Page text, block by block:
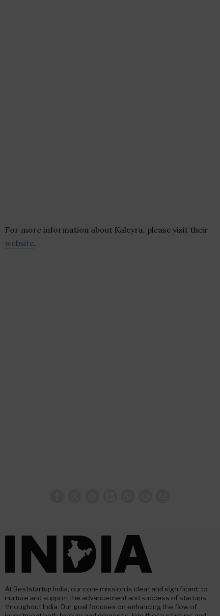
For more information about Kaleyra, please visit their
website.
At Beststartup India, our core mission is clear and significant: to
nurture and support the advancement and success of startups
throughout India. Our goal focuses on enhancing the flow of